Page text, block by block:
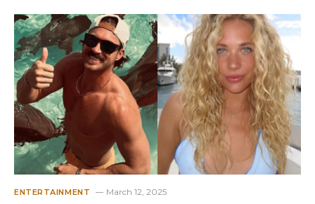
ENTERTAINMENT March 12, 2025